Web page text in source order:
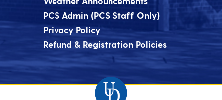
PCS Admin (PCS Staff Only)
Privacy Policy
Refund & Registration Policies